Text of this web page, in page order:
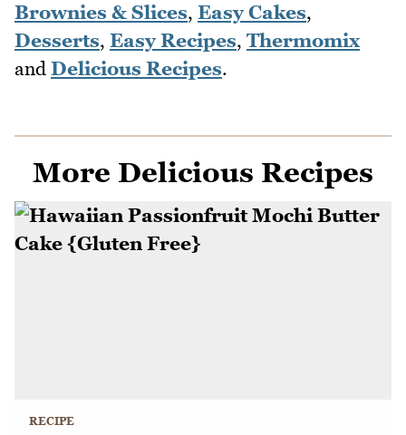
Brownies & Slices, Easy Cakes,
Desserts, Easy Recipes, Thermomix
and Delicious Recipes.
More Delicious Recipes
RECIPE